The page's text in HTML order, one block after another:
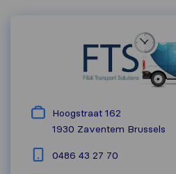
Hoogstraat 162
1930 Zaventem Brussels
0486 43 27 70